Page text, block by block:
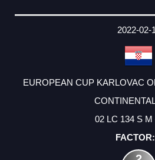
2022-02-
EUROPEAN CUP KARLOVAC
02 LC 134 S M